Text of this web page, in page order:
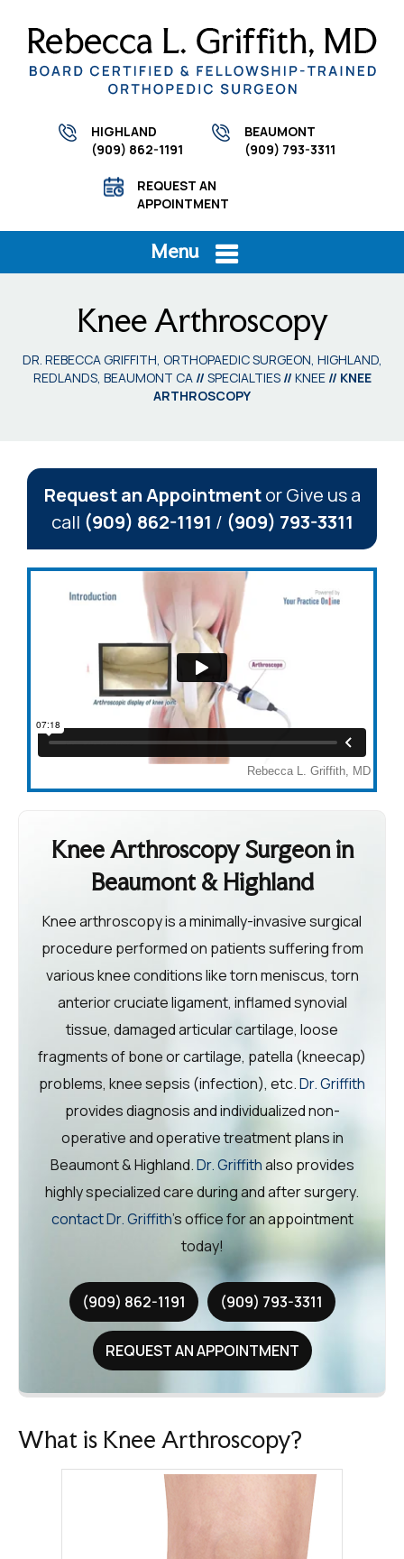
HIGHLAND
(909) 862-1191
BEAUMONT
(909) 793-3311
REQUEST AN
APPOINTMENT
Menu
Knee Arthroscopy
DR. REBECCA GRIFFITH, ORTHOPAEDIC SURGEON, HIGHLAND,
REDLANDS, BEAUMONT CA// SPECIALTIES// KNEE// KNEE
ARTHROSCOPY
Request an Appointmentor Give us a
call (909) 862-1191 / (909) 793-3311
Knee Arthroscopy Surgeon in
Beaumont & Highland
Knee arthroscopy is a minimally-invasive surgical
procedure performed on patients suffering from
various knee conditions like torn meniscus, torn
anterior cruciate ligament, inflamed synovial
tissue, damaged articular cartilage, loose
fragments of bone or cartilage, patella (kneecap)
problems, knee sepsis (infection), etc.Dr. Griffith
provides diagnosis and individualized non-
operative and operative treatment plans in
Beaumont & Highland.Dr. Griffithalso provides
highly specialized care during and after surgery.
contact Dr. Griffith’s office for an appointment
today!
(909) 862-1191 (909) 793-3311
REQUEST AN APPOINTMENT
What is Knee Arthroscopy?